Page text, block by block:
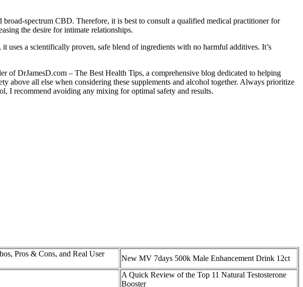
spectrum CBD. Therefore, it is best to consult a qualified medical practitioner for
the desire for intimate relationships.
uses a scientifically proven, safe blend of ingredients with no harmful additives. It’s
of DrJamesD.com – The Best Health Tips, a comprehensive blog dedicated to helping
above all else when considering these supplements and alcohol together. Always prioritize
I recommend avoiding any mixing for optimal safety and results.
Pros & Cons, and Real User
New MV 7days 500k Male Enhancement Drink 12ct
A Quick Review of the Top 11 Natural Testosterone
Booster